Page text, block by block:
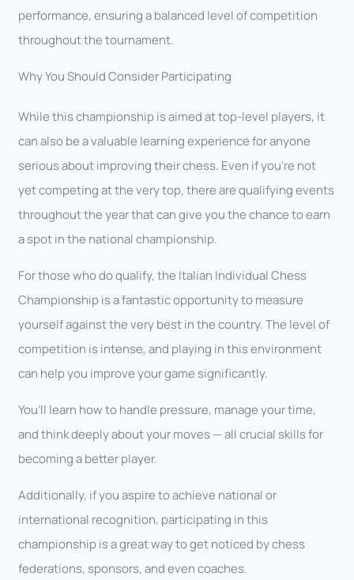
performance, ensuring a balanced level of competition
throughout the tournament.
Why You Should Consider Participating
While this championship is aimed at top-level players, it
can also be a valuable learning experience for anyone
serious about improving their chess. Even if you’re not
yet competing at the very top, there are qualifying events
throughout the year that can give you the chance to earn
a spot in the national championship.
For those who do qualify, the Italian Individual Chess
Championship is a fantastic opportunity to measure
yourself against the very best in the country. The level of
competition is intense, and playing in this environment
can help you improve your game significantly.
You’ll learn how to handle pressure, manage your time,
and think deeply about your moves — all crucial skills for
becoming a better player.
Additionally, if you aspire to achieve national or
international recognition, participating in this
championship is a great way to get noticed by chess
federations, sponsors, and even coaches.